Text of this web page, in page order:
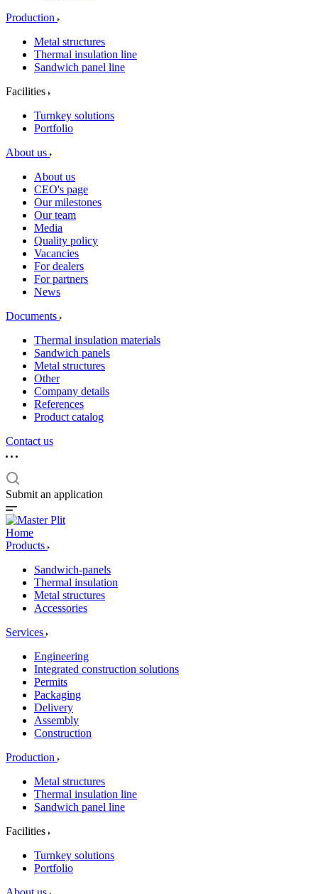
Production
Metal structures
Thermal insulation line
Sandwich panel line
Facilities
Turnkey solutions
Portfolio
About us
About us
CEO's page
Our milestones
Our team
Media
Quality policy
Vacancies
For dealers
For partners
News
Documents
Thermal insulation materials
Sandwich panels
Metal structures
Other
Company details
References
Product catalog
Contact us
Submit an application
Home
Products
Sandwich-panels
Thermal insulation
Metal structures
Accessories
Services
Engineering
Integrated construction solutions
Permits
Packaging
Delivery
Assembly
Construction
Production
Metal structures
Thermal insulation line
Sandwich panel line
Facilities
Turnkey solutions
Portfolio